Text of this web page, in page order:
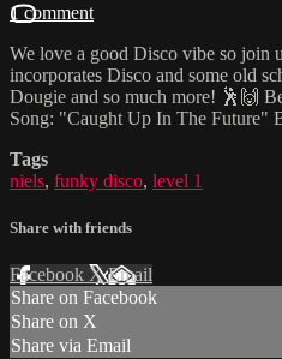
1 comment
We love a good Disco vibe so join
incorporates Disco and some old
Dougie and so much more! 🕺🙌
Song: "Caught Up In The Future"
Tags
niels, funky disco, level 1
Share with friends
Facebook XEmail
Share on Facebook
Share on X
Share via Email